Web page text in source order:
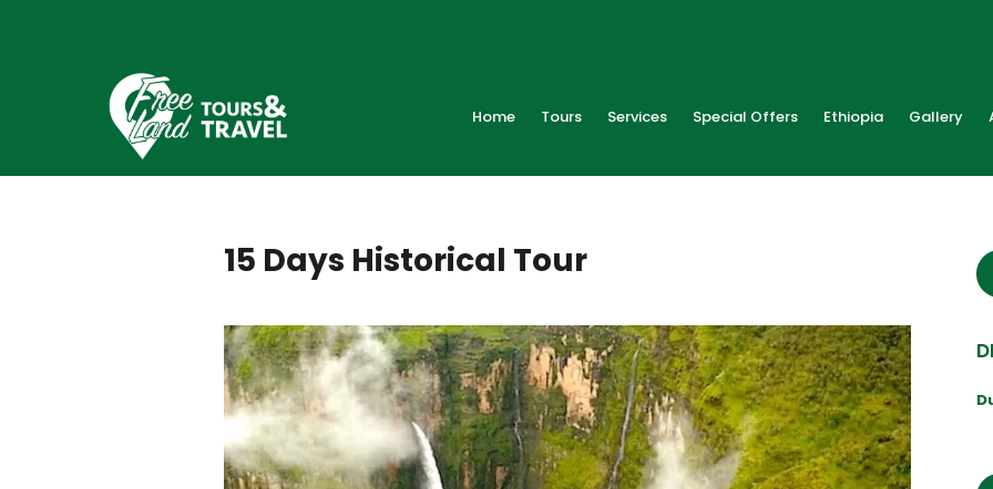
Home Tours Services Special Offers Ethiopia Gallery
15 Days Historical Tour